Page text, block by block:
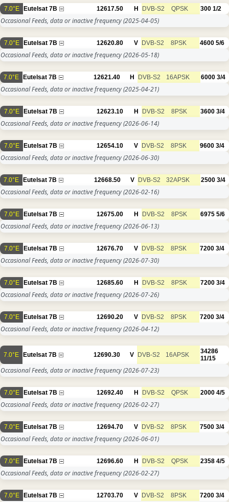
7.0°E Eutelsat 7B 12617.50 H DVB-S2 QPSK 300 1/2
Occasional Feeds, data or inactive frequency(2025-04-05)
7.0°E Eutelsat 7B 12620.80 V DVB-S2 8PSK 4600 5/6
Occasional Feeds, data or inactive frequency(2026-05-18)
7.0°E Eutelsat 7B 12621.40 H DVB-S2 16APSK 6000 3/4
Occasional Feeds, data or inactive frequency(2025-04-21)
7.0°E Eutelsat 7B 12623.10 H DVB-S2 8PSK 3600 3/4
Occasional Feeds, data or inactive frequency(2026-06-14)
7.0°E Eutelsat 7B 12654.10 V DVB-S2 8PSK 9600 3/4
Occasional Feeds, data or inactive frequency(2026-06-30)
7.0°E Eutelsat 7B 12668.50 V DVB-S2 32APSK 2500 3/4
Occasional Feeds, data or inactive frequency(2026-02-16)
7.0°E Eutelsat 7B 12675.00 H DVB-S2 8PSK 6975 5/6
Occasional Feeds, data or inactive frequency(2026-06-13)
7.0°E Eutelsat 7B 12676.70 V DVB-S2 8PSK 7200 3/4
Occasional Feeds, data or inactive frequency(2026-07-30)
7.0°E Eutelsat 7B 12685.60 H DVB-S2 8PSK 7200 3/4
Occasional Feeds, data or inactive frequency(2026-07-26)
7.0°E Eutelsat 7B 12690.20 V DVB-S2 8PSK 7200 3/4
Occasional Feeds, data or inactive frequency(2026-04-12)
7.0°E Eutelsat 7B 12690.30 V DVB-S2 16APSK
34286
11/15
Occasional Feeds, data or inactive frequency(2026-07-23)
7.0°E Eutelsat 7B 12692.40 H DVB-S2 QPSK 2000 4/5
Occasional Feeds, data or inactive frequency(2026-02-27)
7.0°E Eutelsat 7B 12694.70 V DVB-S2 8PSK 7500 3/4
Occasional Feeds, data or inactive frequency(2026-06-01)
7.0°E Eutelsat 7B 12696.60 H DVB-S2 QPSK 2358 4/5
Occasional Feeds, data or inactive frequency(2026-02-27)
7.0°E Eutelsat 7B 12703.70 V DVB-S2 8PSK 7200 3/4